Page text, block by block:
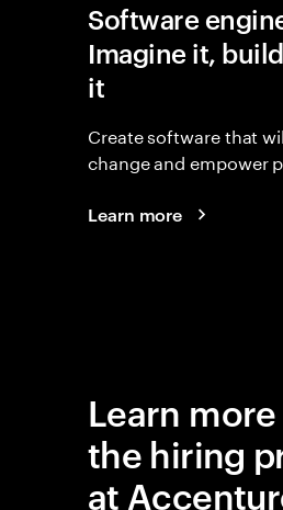
Software
Imagine it,
it
Create software that
change and empower
Learn more
Learn
the hiring
at